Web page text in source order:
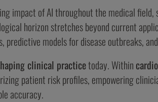
impact of AI throughout the medical field,
horizon stretches beyond current
models for disease outbreaks, and
clinical practicetoday. Within
patient risk profiles, empowering
accuracy.